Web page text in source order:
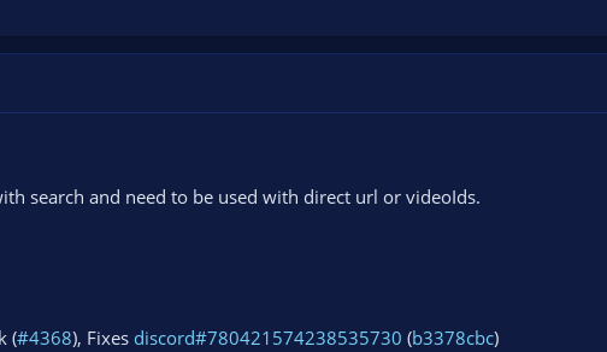
search and need to be used with direct url or videoIds.
(#4368), Fixes discord#780421574238535730 (b3378cbc)